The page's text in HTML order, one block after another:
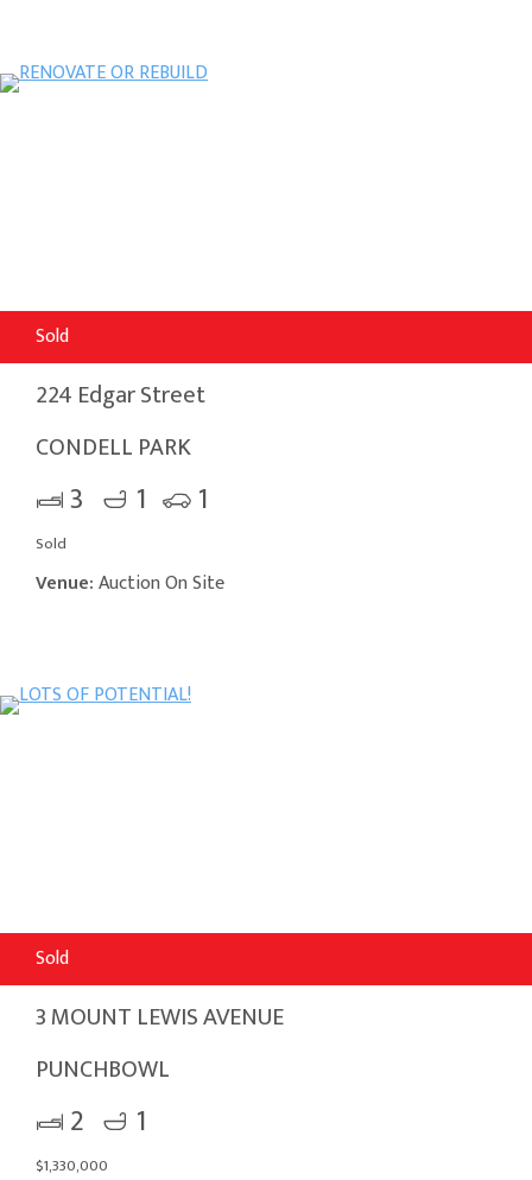
Sold
224 Edgar Street
CONDELL PARK
3 1 1
Sold
Venue:Auction On Site
Sold
3 MOUNT LEWIS AVENUE
PUNCHBOWL
2 1
$1,330,000